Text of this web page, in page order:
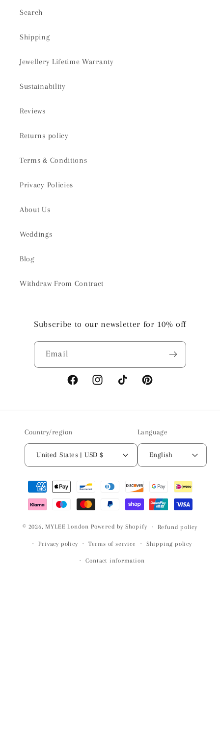
Search
Shipping
Jewellery Lifetime Warranty
Sustainability
Reviews
Returns policy
Terms & Conditions
Privacy Policies
About Us
Weddings
Blog
Withdraw From Contract
Subscribe to our newsletter for 10% off
Email
FacebookInstagramTikTok Pinterest
Country/region
United States | USD $
Language
English
Payment
methods
© 2026, MYLEE London Powered by Shopify Refund policy
Privacy policy Terms of service Shipping policy
Contact information